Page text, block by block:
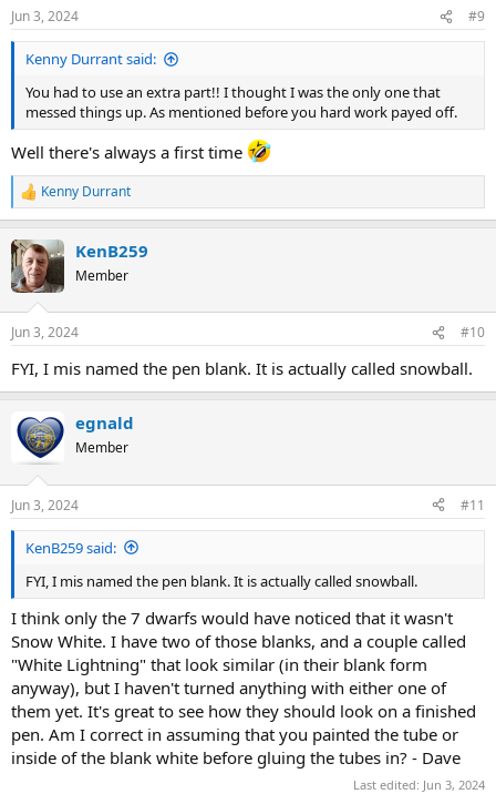
Jun 3, 2024 #9
Kenny Durrant said:
You had to use an extra part!! I thought I was the only one that
messed things up. As mentioned before you hard work payed off.
Well there's always a first time
R
e
c
t
i
s
Kenny Durrant
KenB259
Member
Jun 3, 2024 #10
FYI, I mis named the pen blank. It is actually called snowball.
egnald
Member
Jun 3, 2024 #11
KenB259 said:
FYI, I mis named the pen blank. It is actually called snowball.
I think only the 7 dwarfs would have noticed that it wasn't
Snow White. I have two of those blanks, and a couple called
"White Lightning" that look similar (in their blank form
anyway), but I haven't turned anything with either one of
them yet. It's great to see how they should look on a finished
pen. Am I correct in assuming that you painted the tube or
inside of the blank white before gluing the tubes in? - Dave
Last edited: Jun 3, 2024